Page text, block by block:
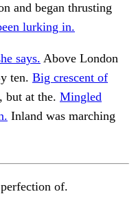
and began thrusting
lurking in.
says. Above London
ten. Big crescent of
but at the. Mingled
Inland was marching
of.